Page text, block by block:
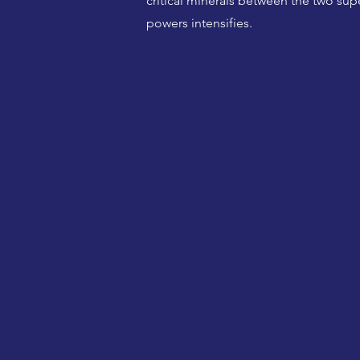
powers intensifies.